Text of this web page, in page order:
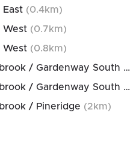
East (0.4km)
West (0.7km)
West (0.8km)
/ Gardenway South (
/ Gardenway South (2
/ Pineridge (2km)